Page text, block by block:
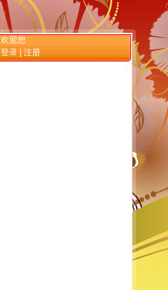
欢迎您
登录
注册